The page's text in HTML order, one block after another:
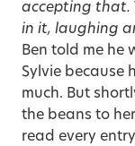
accepting that.
in it, laughing
Ben told me he
Sylvie because
much. But
the beans to
read every